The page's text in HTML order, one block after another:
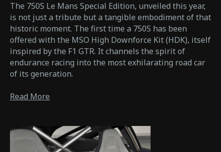
The 750S Le Mans Special Edition, unveiled this year,
is not just a tribute but a tangible embodiment of that
historic moment. The first time a 750S has been
offered with the MSO High Downforce Kit (HDK), itself
inspired by the F1 GTR. It channels the spirit of
endurance racing into the most exhilarating road car
of its generation.
Read More